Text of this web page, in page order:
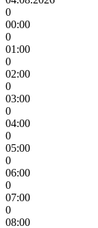
0
00:00
0
01:00
0
02:00
0
03:00
0
04:00
0
05:00
0
06:00
0
07:00
0
08:00